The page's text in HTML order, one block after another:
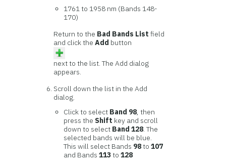
1761 to 1958 nm (Bands 148-
170)
Return to the Bad Bands List field
and click theAdd button
next to the list. The Add dialog
appears.
Scroll down the list in the Add
dialog.
Click to select Band 98 , then
press the Shift key and scroll
down to select Band 128 . The
selected bands will be blue.
This will select Bands 98to107
and Bands113 to128